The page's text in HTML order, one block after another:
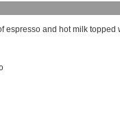
espresso and hot milk topped